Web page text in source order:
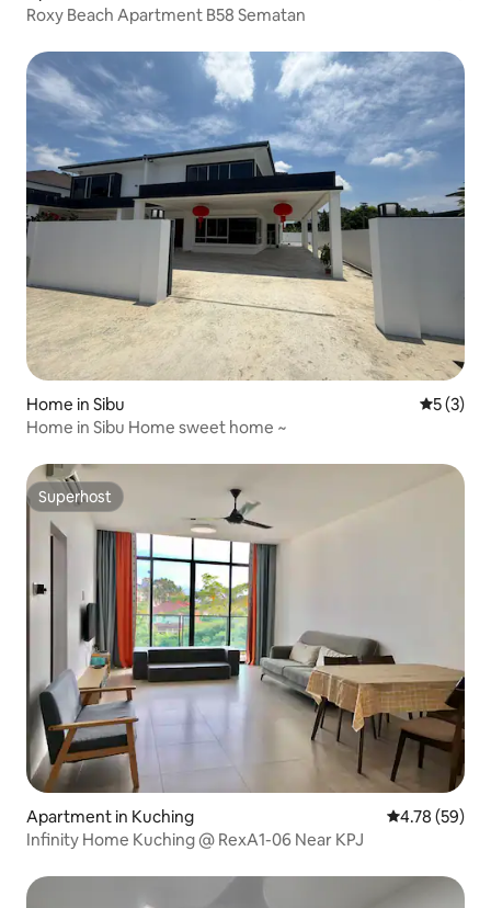
Roxy Beach Apartment B58 Sematan
Home in Sibu 5 out of
5 (3)
Home in Sibu Home sweet home ~
Superhost
Superhost
Apartment in Kuching 4.78 out of 5
4.78 (59)
Infinity Home Kuching @ RexA1-06 Near KPJ